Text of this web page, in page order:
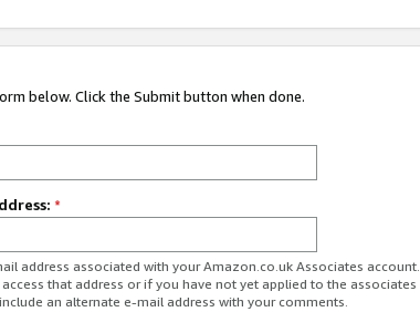
below. Click the Submit button when done.
*
address associated with your Amazon.co.uk Associates account.
that address or if you have not yet applied to the associates
an alternate e-mail address with your comments.